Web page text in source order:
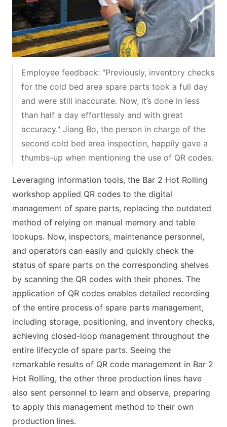
Employee feedback: "Previously, inventory checks
for the cold bed area spare parts took a full day
and were still inaccurate. Now, it’s done in less
than half a day effortlessly and with great
accuracy." Jiang Bo, the person in charge of the
second cold bed area inspection, happily gave a
thumbs-up when mentioning the use of QR codes.
Leveraging information tools, the Bar 2 Hot Rolling
workshop applied QR codes to the digital
management of spare parts, replacing the outdated
method of relying on manual memory and table
lookups. Now, inspectors, maintenance personnel,
and operators can easily and quickly check the
status of spare parts on the corresponding shelves
by scanning the QR codes with their phones. The
application of QR codes enables detailed recording
of the entire process of spare parts management,
including storage, positioning, and inventory checks,
achieving closed-loop management throughout the
entire lifecycle of spare parts. Seeing the
remarkable results of QR code management in Bar 2
Hot Rolling, the other three production lines have
also sent personnel to learn and observe, preparing
to apply this management method to their own
production lines.